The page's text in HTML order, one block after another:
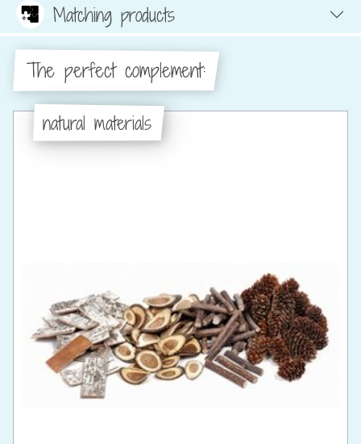
Matching products
The perfect complement:
natural materials